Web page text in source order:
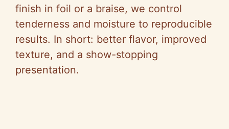
finish in foil or a braise, we control
tenderness and moisture to reproducible
results. In short: better flavor, improved
texture, and a show-stopping
presentation.